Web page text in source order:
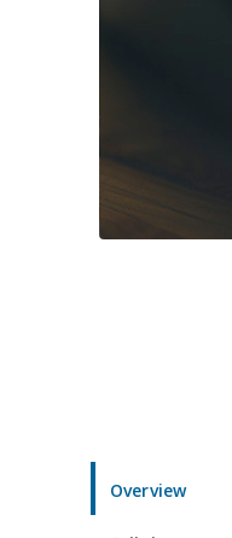
Overview